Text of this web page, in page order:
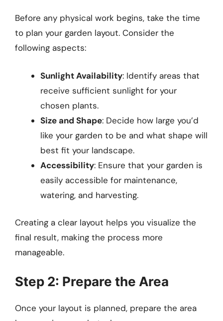
Before any physical work begins, take the time
to plan your garden layout. Consider the
following aspects:
Sunlight Availability: Identify areas that
receive sufficient sunlight for your
chosen plants.
Size and Shape: Decide how large you’d
like your garden to be and what shape will
best fit your landscape.
Accessibility: Ensure that your garden is
easily accessible for maintenance,
watering, and harvesting.
Creating a clear layout helps you visualize the
final result, making the process more
manageable.
Step 2: Prepare the Area
Once your layout is planned, prepare the area